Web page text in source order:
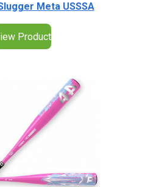
Meta USSSA
Product